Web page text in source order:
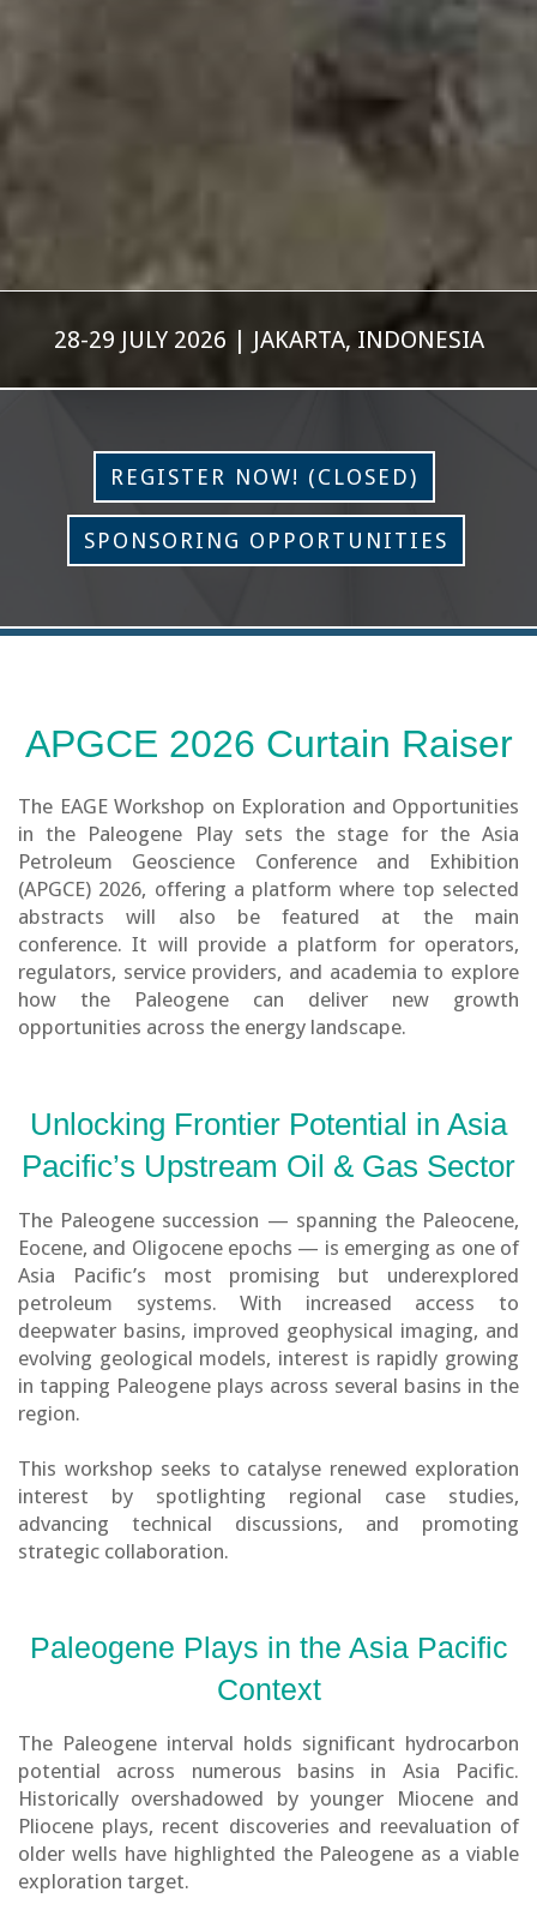
28-29 JULY 2026 | JAKARTA, INDONESIA
REGISTER NOW! (CLOSED)
SPONSORING OPPORTUNITIES
APGCE 2026 Curtain Raiser
The EAGE Workshop on Exploration and Opportunities
in the Paleogene Play sets the stage for the Asia
Petroleum Geoscience Conference and Exhibition
(APGCE) 2026, offering a platform where top selected
abstracts will also be featured at the main
conference. It will provide a platform for operators,
regulators, service providers, and academia to explore
how the Paleogene can deliver new growth
opportunities across the energy landscape.
Unlocking Frontier Potential in Asia
Pacific’s Upstream Oil & Gas Sector
The Paleogene succession — spanning the Paleocene,
Eocene, and Oligocene epochs — is emerging as one of
Asia Pacific’s most promising but underexplored
petroleum systems. With increased access to
deepwater basins, improved geophysical imaging, and
evolving geological models, interest is rapidly growing
in tapping Paleogene plays across several basins in the
region.
This workshop seeks to catalyse renewed exploration
interest by spotlighting regional case studies,
advancing technical discussions, and promoting
strategic collaboration.
Paleogene Plays in the Asia Pacific
Context
The Paleogene interval holds significant hydrocarbon
potential across numerous basins in Asia Pacific.
Historically overshadowed by younger Miocene and
Pliocene plays, recent discoveries and reevaluation of
older wells have highlighted the Paleogene as a viable
exploration target.